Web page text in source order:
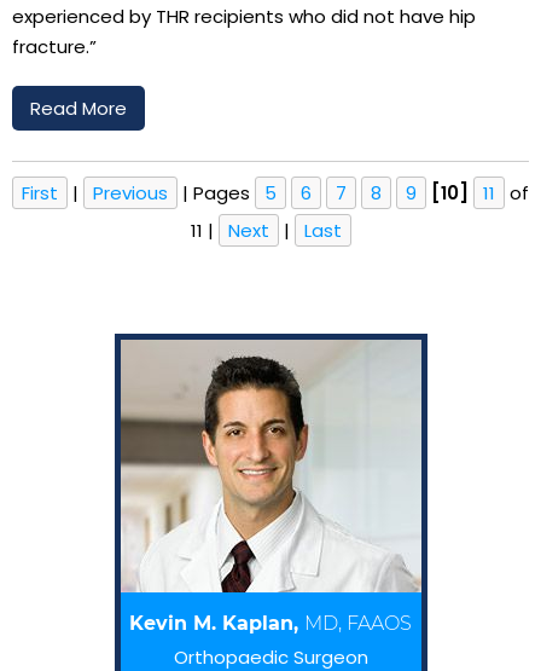
experienced by THR recipients who did not have hip
fracture.”
Read More
First | Previous | Pages 5 6 7 8 9 [10] 11
of
11 | Next | Last
Kevin M. Kaplan, MD, FAAOS
Orthopaedic Surgeon